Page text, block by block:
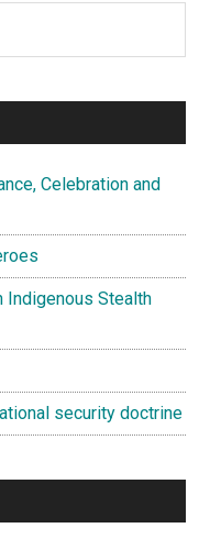
Celebration and
Indigenous Stealth
security doctrine